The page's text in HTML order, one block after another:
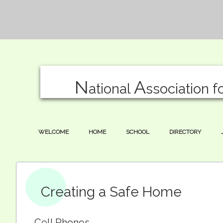
WELCOME HOME SCHOOL DIRECTORY
National Association
Creating a Safe Home